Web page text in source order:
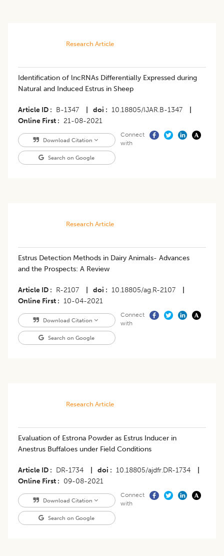
Research Article
Identification of lncRNAs Differentially Expressed during
Natural and Induced Estrus in Sheep
Article ID B-1347 doi 10.18805/IJAR.B-1347
Online First
21-08-2021
Download Citation
Search on Google
Connect
with
Research Article
Estrus Detection Methods in Dairy Animals- Advances
and the Prospects: A Review
Article ID R-2107 doi 10.18805/ag.R-2107
Online First
10-04-2021
Download Citation
Search on Google
Connect
with
Research Article
​Evaluation of Estrona Powder as Estrus Inducer in
Anestrus Buffaloes under Field Conditions
Article ID DR-1734 doi 10.18805/ajdfr.DR-1734
Online First
09-08-2021
Download Citation
Search on Google
Connect
with